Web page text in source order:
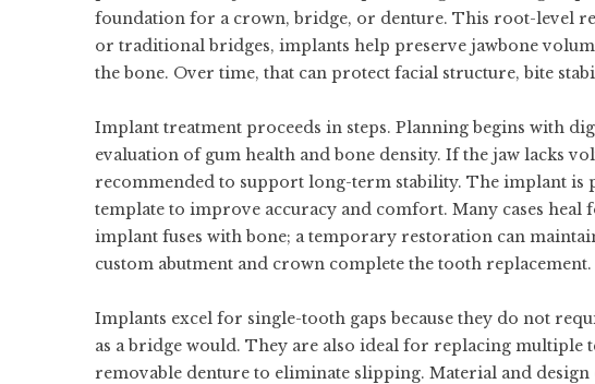
foundation for a crown, bridge, or denture. This root-level
or traditional bridges, implants help preserve jawbone
the bone. Over time, that can protect facial structure, bite
Implant treatment proceeds in steps. Planning begins with
evaluation of gum health and bone density. If the jaw lacks
recommended to support long-term stability. The implant is
template to improve accuracy and comfort. Many cases heal
implant fuses with bone; a temporary restoration can
custom abutment and crown complete the tooth replacement.
Implants excel for single-tooth gaps because they do not
as a bridge would. They are also ideal for replacing multiple
removable denture to eliminate slipping. Material and